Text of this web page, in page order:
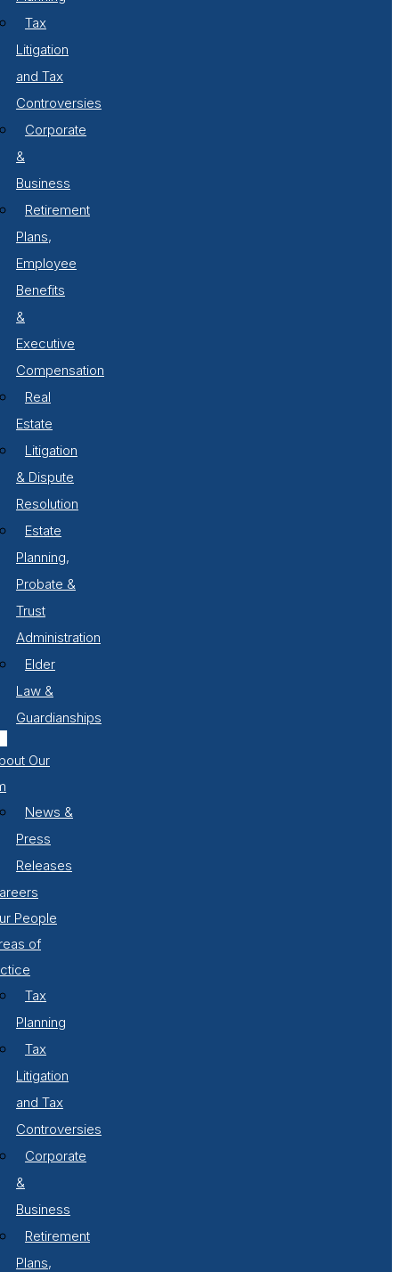
Tax
Litigation
and Tax
Controversies
Corporate
&
Business
Retirement
Plans,
Employee
Benefits
&
Executive
Compensation
Real
Estate
Litigation
& Dispute
Resolution
Estate
Planning,
Probate &
Trust
Administration
Elder
Law &
Guardianships
Our
News &
Press
Releases
People
of
Tax
Planning
Tax
Litigation
and Tax
Controversies
Corporate
&
Business
Retirement
Plans,